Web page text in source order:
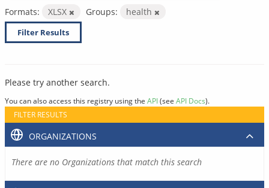
Formats:
XLSX Groups: health
Filter Results
Please try another search.
You can also access this registry using the API(see API Docs).
FILTER RESULTS
ORGANIZATIONS
There are no Organizations that match this search